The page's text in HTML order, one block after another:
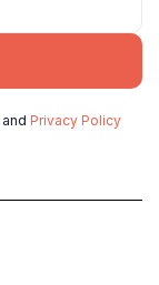
and Privacy Policy